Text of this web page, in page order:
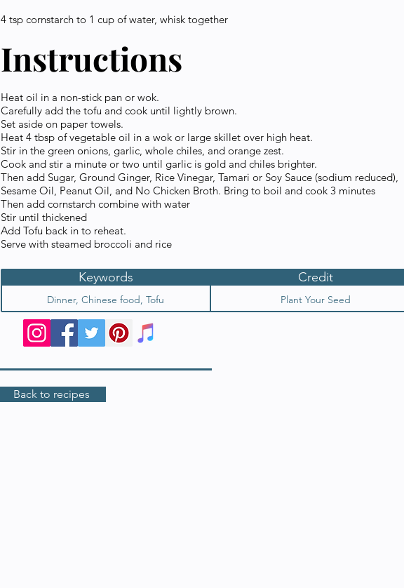
4 tsp cornstarch to 1 cup of water, whisk together
Instructions
Heat oil in a non-stick pan or wok.
Carefully add the tofu and cook until lightly brown.
Set aside on paper towels.
Heat 4 tbsp of vegetable oil in a wok or large skillet over high heat.
Stir in the green onions, garlic, whole chiles, and orange zest.
Cook and stir a minute or two until garlic is gold and chiles brighter.
Then add Sugar, Ground Ginger, Rice Vinegar, Tamari or Soy Sauce (sodium reduced),
Sesame Oil, Peanut Oil, and No Chicken Broth. Bring to boil and cook 3 minutes
Then add cornstarch combine with water
Stir until thickened
Add Tofu back in to reheat.
Serve with steamed broccoli and rice
Keywords Credit
Dinner, Chinese food, Tofu Plant Your Seed
Back to recipes